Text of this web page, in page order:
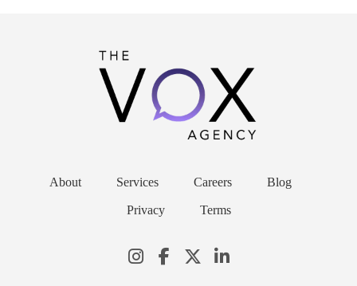
About Services Careers Blog
Privacy Terms